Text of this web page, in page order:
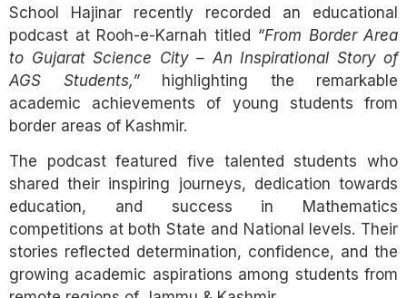
School Hajinar recently recorded an educational
podcast at Rooh-e-Karnah titled “From Border Area
to Gujarat Science City – An Inspirational Story of
AGS Students,”highlighting the remarkable
academic achievements of young students from
border areas of Kashmir.
The podcast featured five talented students who
shared their inspiring journeys, dedication towards
education, and success in Mathematics
competitions at both State and National levels. Their
stories reflected determination, confidence, and the
growing academic aspirations among students from